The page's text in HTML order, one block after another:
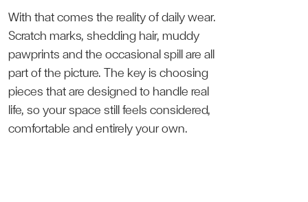
With that comes the reality of daily wear.
Scratch marks, shedding hair, muddy
pawprints and the occasional spill are all
part of the picture. The key is choosing
pieces that are designed to handle real
life, so your space still feels considered,
comfortable and entirely your own.